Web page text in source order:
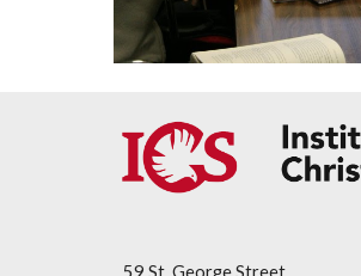
59 St. George Street,